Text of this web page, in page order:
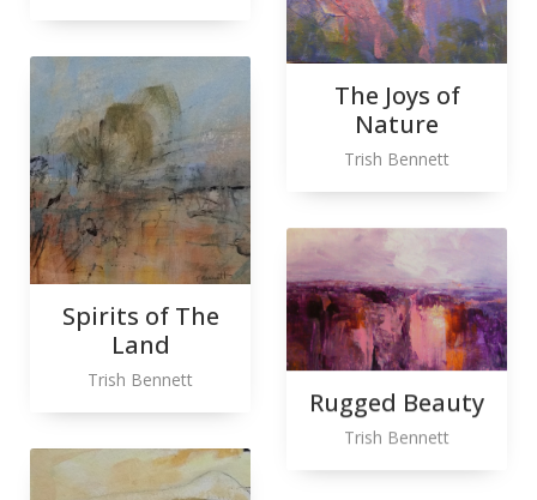
The Joys of
Nature
Trish Bennett
Spirits of The
Land
Trish Bennett
Rugged Beauty
Trish Bennett